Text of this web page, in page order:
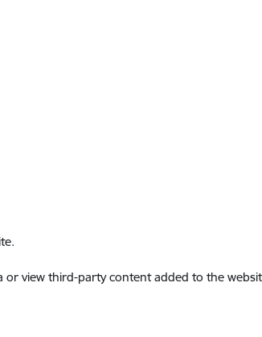
view third-party content added to the